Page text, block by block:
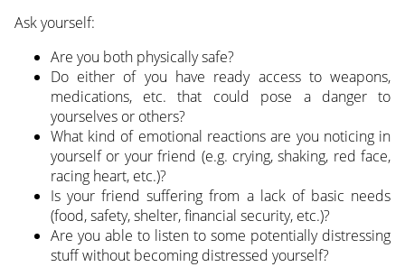
Ask yourself:
Are you both physically safe?
Do either of you have ready access to weapons,
medications, etc. that could pose a danger to
yourselves or others?
What kind of emotional reactions are you noticing in
yourself or your friend (e.g. crying, shaking, red face,
racing heart, etc.)?
Is your friend suffering from a lack of basic needs
(food, safety, shelter, financial security, etc.)?
Are you able to listen to some potentially distressing
stuff without becoming distressed yourself?